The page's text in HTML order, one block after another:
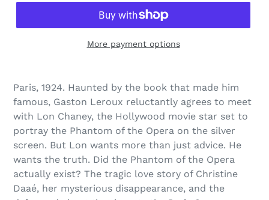
More payment options
product
your
cart
Paris, 1924. Haunted by the book that made him
famous, Gaston Leroux reluctantly agrees to meet
with Lon Chaney, the Hollywood movie star set to
portray the Phantom of the Opera on the silver
screen. But Lon wants more than just advice. He
wants the truth. Did the Phantom of the Opera
actually exist? The tragic love story of Christine
Daaé, her mysterious disappearance, and the